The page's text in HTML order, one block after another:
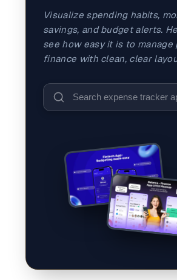
Browse All Categories &
Compare Competitors
Side-by-side listing comparison
Visualize spending habits,
savings, and budget alerts.
see how easy it is to manage
finance with clean, clear